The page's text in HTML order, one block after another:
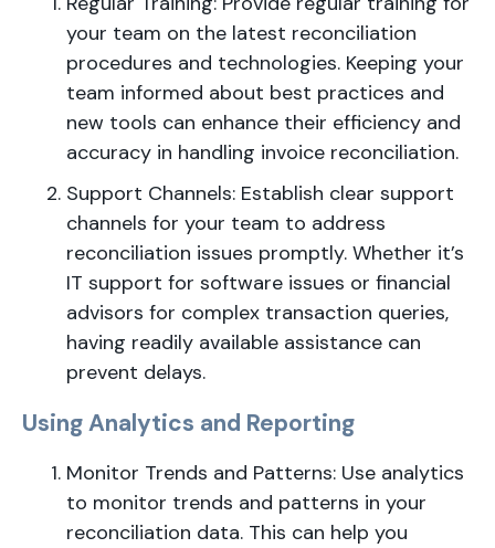
your team on the latest reconciliation
procedures and technologies. Keeping your
team informed about best practices and
new tools can enhance their efficiency and
accuracy in handling invoice reconciliation.
Support Channels: Establish clear support
channels for your team to address
reconciliation issues promptly. Whether it’s
IT support for software issues or financial
advisors for complex transaction queries,
having readily available assistance can
prevent delays.
Using Analytics and Reporting
Monitor Trends and Patterns: Use analytics
to monitor trends and patterns in your
reconciliation data. This can help you